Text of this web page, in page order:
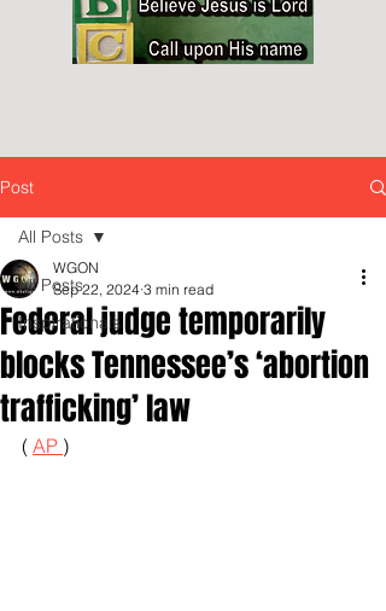
Post
All Posts
Inspirationals
All Posts
Federal judge temporarily
blocks Tennessee’s ‘abortion
trafficking’ law
WGON
Sep 22, 2024 3 min read
( AP )